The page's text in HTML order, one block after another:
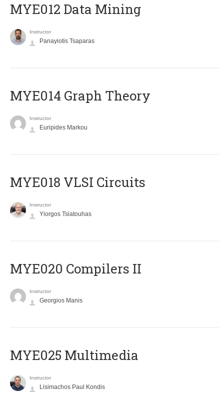
MYE012 Data Mining
Instructor
Panayiotis Tsaparas
ΜΥΕ014 Graph Theory
Instructor
Euripides Markou
MYE018 VLSI Circuits
Instructor
Yiorgos Tsiatouhas
MYE020 Compilers II
Instructor
Georgios Manis
MYE025 Multimedia
Instructor
Lisimachos Paul Kondis